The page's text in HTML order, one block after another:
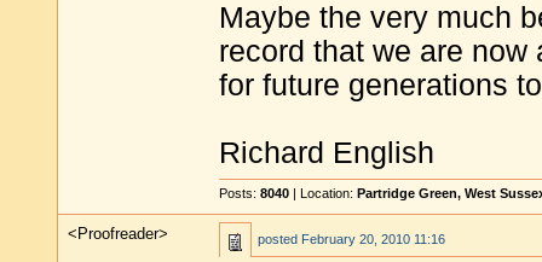
Maybe the very much
record that we are
for future generations
Richard English
Posts: 8040 | Location: Partridge Green, West
<Proofreader> posted February 20, 2010 11:16